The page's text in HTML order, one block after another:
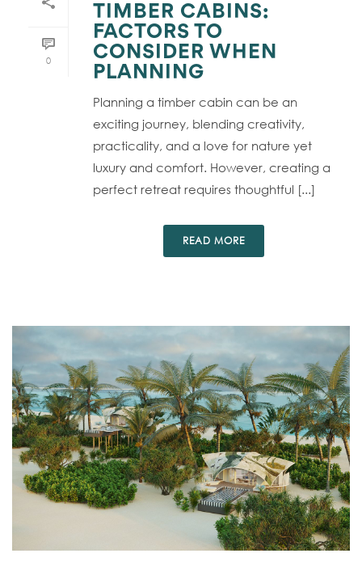
0
TIMBER CABINS:
FACTORS TO
CONSIDER WHEN
PLANNING
Planning a timber cabin can be an
exciting journey, blending creativity,
practicality, and a love for nature yet
luxury and comfort. However, creating a
perfect retreat requires thoughtful [...]
READ MORE